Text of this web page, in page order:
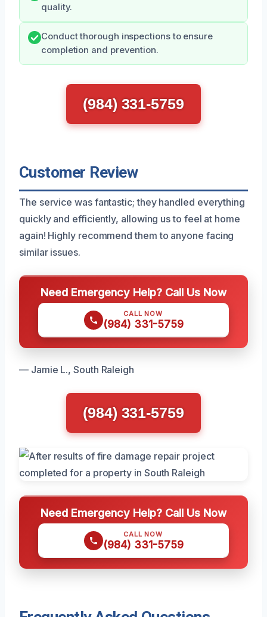
quality.
Conduct thorough inspections to ensure
completion and prevention.
(984) 331-5759
Customer Review
The service was fantastic; they handled everything
quickly and efficiently, allowing us to feel at home
again! Highly recommend them to anyone facing
similar issues.
Need Emergency Help? Call Us Now
CALL NOW
(984) 331-5759
— Jamie L., South Raleigh
(984) 331-5759
Need Emergency Help? Call Us Now
CALL NOW
(984) 331-5759